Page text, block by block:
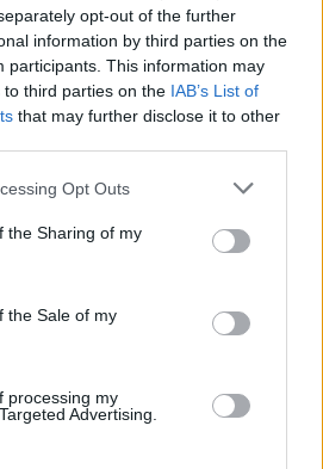
opt-out of the further
information by third parties on the
participants. This information may
third parties on the IAB’s List of
that may further disclose it to other
Opt Outs
the Sharing of my
the Sale of my
processing my
Advertising.